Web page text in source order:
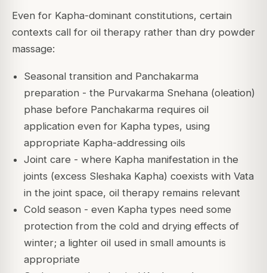
Even for Kapha-dominant constitutions, certain
contexts call for oil therapy rather than dry powder
massage:
Seasonal transition and Panchakarma
preparation - the Purvakarma Snehana (oleation)
phase before Panchakarma requires oil
application even for Kapha types, using
appropriate Kapha-addressing oils
Joint care - where Kapha manifestation in the
joints (excess Sleshaka Kapha) coexists with Vata
in the joint space, oil therapy remains relevant
Cold season - even Kapha types need some
protection from the cold and drying effects of
winter; a lighter oil used in small amounts is
appropriate